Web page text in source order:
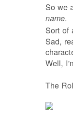
So we
name.
Sort of
Sad,
Well,
The